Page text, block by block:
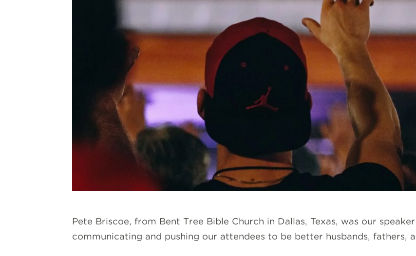
Pete Briscoe, from Bent Tree Bible Church in Dallas, Texas, was our
communicating and pushing our attendees to be better husbands, fathers,